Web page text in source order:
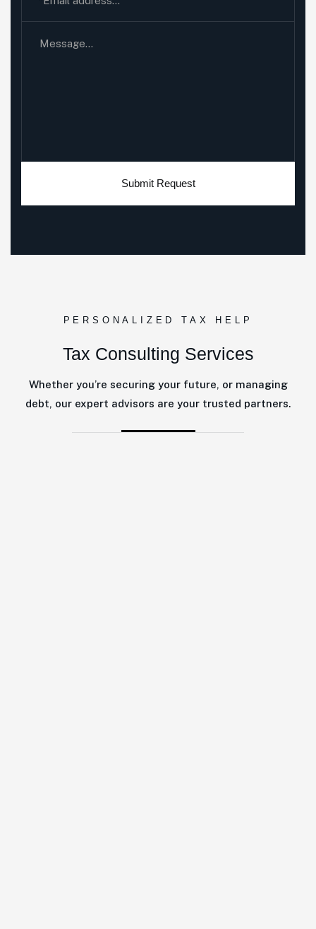
Submit Request
PERSONALIZED TAX HELP
Tax Consulting Services
Whether you’re securing your future, or managing
debt, our expert advisors are your trusted partners.